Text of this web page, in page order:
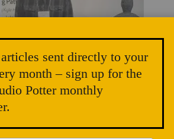
recipient at the 2018 National
Exhibiton. Contact him
sent directly to your
month – sign up for the
Potter monthly